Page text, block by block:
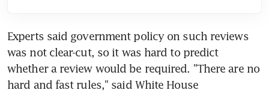
Experts said government policy on such reviews
was not clear-cut, so it was hard to predict
whether a review would be required. "There are no
hard and fast rules," said White House